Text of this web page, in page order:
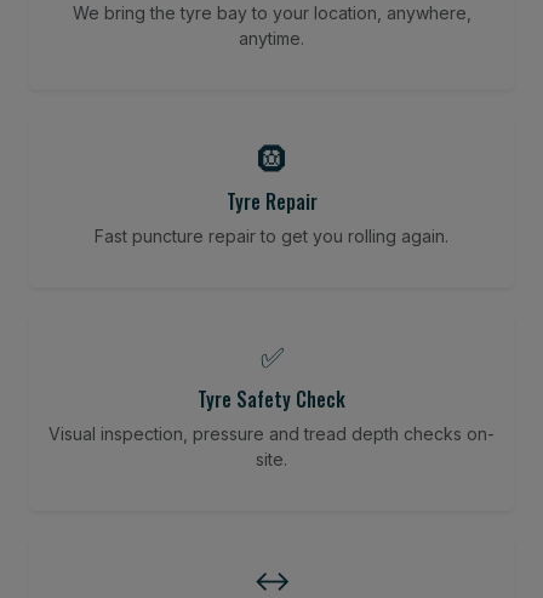
We bring the tyre bay to your location, anywhere,
anytime.
🛞
Tyre Repair
Fast puncture repair to get you rolling again.
✅
Tyre Safety Check
Visual inspection, pressure and tread depth checks on-
site.
↔️